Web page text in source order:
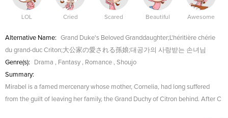
LOL Cried Scared Beautiful Awesome
Alternative Name:
Grand Duke's Beloved Granddaughter;L'héritière chérie
du grand-duc Criton;大公家の愛される孫娘;대공가의 사랑받는 손녀님
Genre(s):
Drama , Fantasy , Romance , Shoujo
Summary:
Mirabel is a famed mercenary whose mother, Cornelia, had long suffered
from the guilt of leaving her family, the Grand Duchy of Citron behind. After C